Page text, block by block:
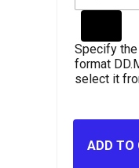
Specify
format
select it
ADD TO